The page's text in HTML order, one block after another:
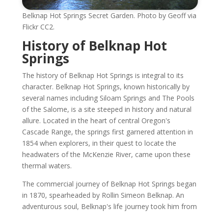
Belknap Hot Springs Secret Garden. Photo by Geoff via
Flickr CC2.
History of Belknap Hot
Springs
The history of Belknap Hot Springs is integral to its
character. Belknap Hot Springs, known historically by
several names including Siloam Springs and The Pools
of the Salome, is a site steeped in history and natural
allure. Located in the heart of central Oregon's
Cascade Range, the springs first garnered attention in
1854 when explorers, in their quest to locate the
headwaters of the McKenzie River, came upon these
thermal waters.
The commercial journey of Belknap Hot Springs began
in 1870, spearheaded by Rollin Simeon Belknap. An
adventurous soul, Belknap's life journey took him from